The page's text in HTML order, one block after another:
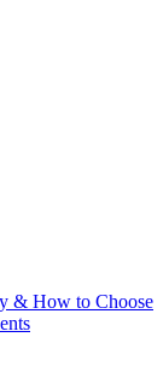
& How to Choose